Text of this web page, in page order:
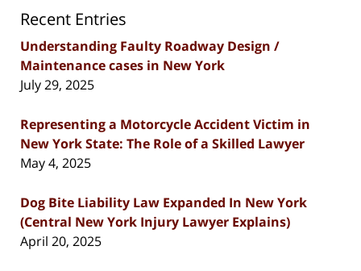
Recent Entries
Understanding Faulty Roadway Design /
Maintenance cases in New York
July 29, 2025
Representing a Motorcycle Accident Victim in
New York State: The Role of a Skilled Lawyer
May 4, 2025
Dog Bite Liability Law Expanded In New York
(Central New York Injury Lawyer Explains)
April 20, 2025